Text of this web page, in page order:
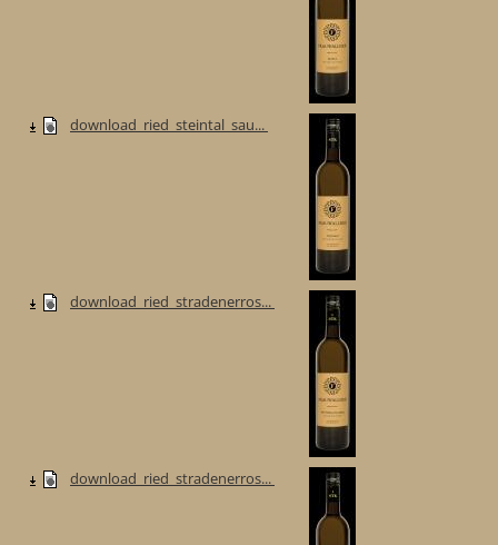
download_ried_steintal_sau...
download_ried_stradenerros...
download_ried_stradenerros...